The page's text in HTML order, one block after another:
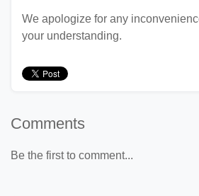
We apologize for any
your understanding.
Comments
Be the first to comment...